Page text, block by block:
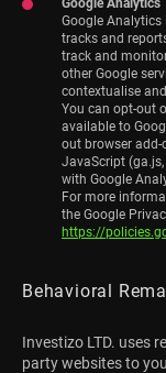
Google Analytics
Google Analytics
tracks and
track and
other Google
contextualise
You can opt-out
available to
out browser add-
JavaScript
with Google
For more
the Google
https://
Behavioral
Investizo LTD. uses
party websites to